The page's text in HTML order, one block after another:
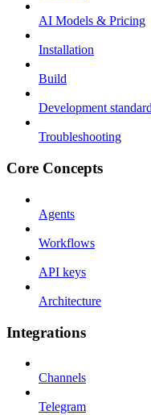
AI Models & Pricing
Installation
Build
Development
Troubleshooting
Core Concepts
Agents
Workflows
API keys
Architecture
Integrations
Channels
Telegram